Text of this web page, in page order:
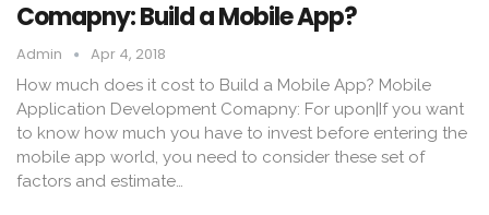
Comapny: Build a Mobile App?
Admin Apr 4, 2018
How much does it cost to Build a Mobile App? Mobile
Application Development Comapny: For upon|If you want
to know how much you have to invest before entering the
mobile app world, you need to consider these set of
factors and estimate…